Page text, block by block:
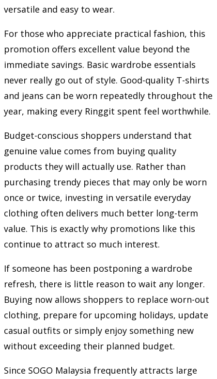
versatile and easy to wear.
For those who appreciate practical fashion, this
promotion offers excellent value beyond the
immediate savings. Basic wardrobe essentials
never really go out of style. Good-quality T-shirts
and jeans can be worn repeatedly throughout the
year, making every Ringgit spent feel worthwhile.
Budget-conscious shoppers understand that
genuine value comes from buying quality
products they will actually use. Rather than
purchasing trendy pieces that may only be worn
once or twice, investing in versatile everyday
clothing often delivers much better long-term
value. This is exactly why promotions like this
continue to attract so much interest.
If someone has been postponing a wardrobe
refresh, there is little reason to wait any longer.
Buying now allows shoppers to replace worn-out
clothing, prepare for upcoming holidays, update
casual outfits or simply enjoy something new
without exceeding their planned budget.
Since SOGO Malaysia frequently attracts large